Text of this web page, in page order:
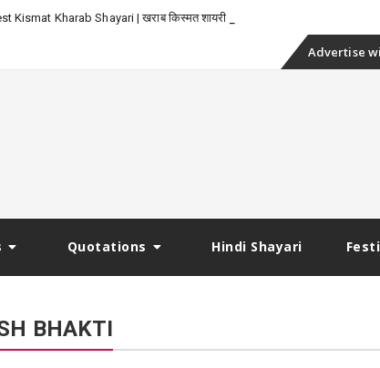
Kismat Kharab Shayari | खराब किस्मत शायरी
Skip
Advertise
Quotations Hindi Shayari
BHAKTI